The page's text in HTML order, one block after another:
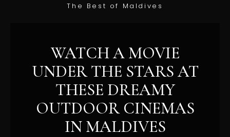
The Best of Maldives
WATCH A MOVIE
UNDER THE STARS AT
THESE DREAMY
OUTDOOR CINEMAS
IN MALDIVES